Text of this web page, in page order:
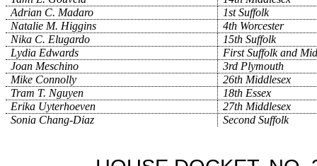
Adrian C. Madaro
1st Suffolk
Natalie M. Higgins
4th Worcester
Nika C. Elugardo
15th Suffolk
Lydia Edwards
First Suffolk and
Joan Meschino
3rd Plymouth
Mike Connolly
26th Middlesex
Tram T. Nguyen
18th Essex
Erika Uyterhoeven
27th Middlesex
Sonia Chang-Diaz
Second Suffolk